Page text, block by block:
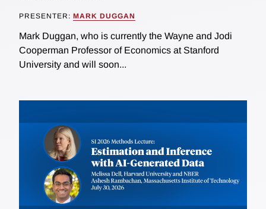
PRESENTER: MARK DUGGAN
Mark Duggan, who is currently the Wayne and Jodi
Cooperman Professor of Economics at Stanford
University and will soon...